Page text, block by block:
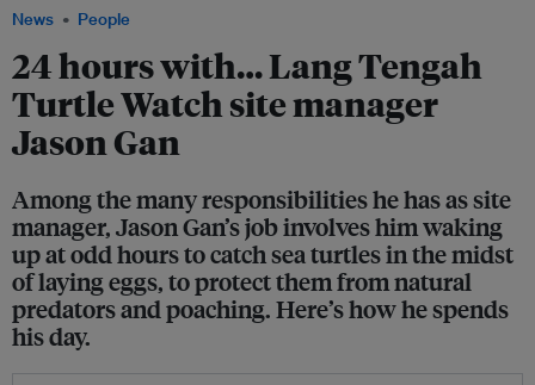
News People
24 hours with… Lang Tengah
Turtle Watch site manager
Jason Gan
Among the many responsibilities he has as site
manager, Jason Gan’s job involves him waking
up at odd hours to catch sea turtles in the midst
of laying eggs, to protect them from natural
predators and poaching. Here’s how he spends
his day.